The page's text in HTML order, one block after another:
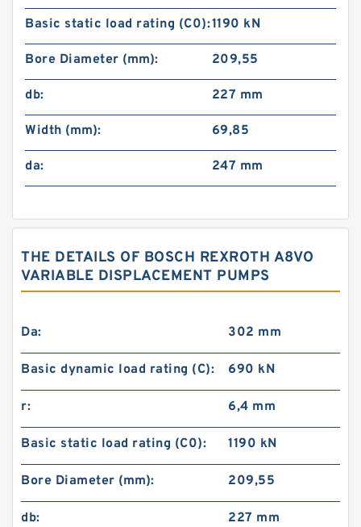
Basic static load rating (C0):1190 kN
Bore Diameter (mm): 209,55
db: 227 mm
Width (mm): 69,85
da: 247 mm
THE DETAILS OF BOSCH REXROTH A8VO
VARIABLE DISPLACEMENT PUMPS
Da: 302 mm
Basic dynamic load rating (C): 690 kN
r: 6,4 mm
Basic static load rating (C0): 1190 kN
Bore Diameter (mm): 209,55
db: 227 mm